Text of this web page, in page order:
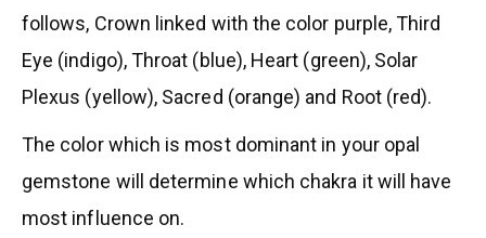
follows, Crown linked with the color purple, Third
Eye (indigo), Throat (blue), Heart (green), Solar
Plexus (yellow), Sacred (orange) and Root (red).
The color which is most dominant in your opal
gemstone will determine which chakra it will have
most influence on.